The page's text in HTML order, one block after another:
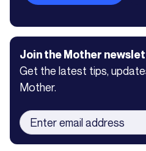
Join the Mother
Get the latest tips,
Mother.